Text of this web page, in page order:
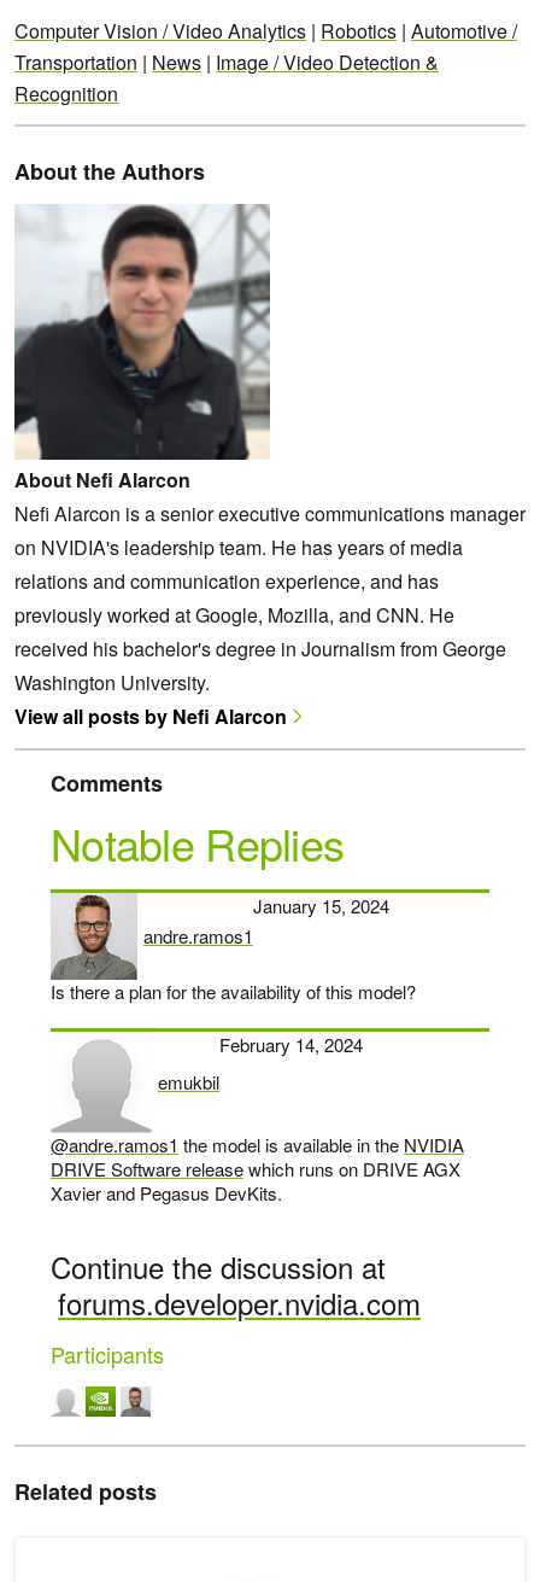
Computer Vision / Video Analytics | Robotics | Automotive /
Transportation | News | Image / Video Detection &
Recognition
About the Authors
About Nefi Alarcon
Nefi Alarcon is a senior executive communications manager
on NVIDIA's leadership team. He has years of media
relations and communication experience, and has
previously worked at Google, Mozilla, and CNN. He
received his bachelor's degree in Journalism from George
Washington University.
View all posts by Nefi Alarcon
Comments
Notable Replies
andre.ramos1
says:
January 15, 2024
Is there a plan for the availability of this model?
emukbil
says:
February 14, 2024
@andre.ramos1 the model is available in the NVIDIA
DRIVE Software releasewhich runs on DRIVE AGX
Xavier and Pegasus DevKits.
Continue the discussion at
forums.developer.nvidia.com
Participants
Related posts